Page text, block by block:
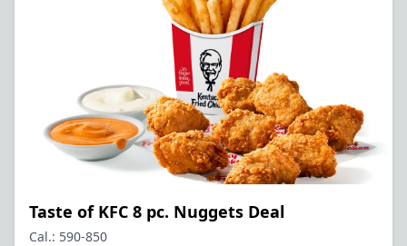
Taste of KFC 8 pc. Nuggets Deal
Cal.: 590-850